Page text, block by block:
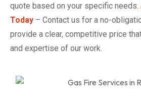
quote based on your specific needs.
Today – Contact us for a no-
provide a clear, competitive price
and expertise of our work.